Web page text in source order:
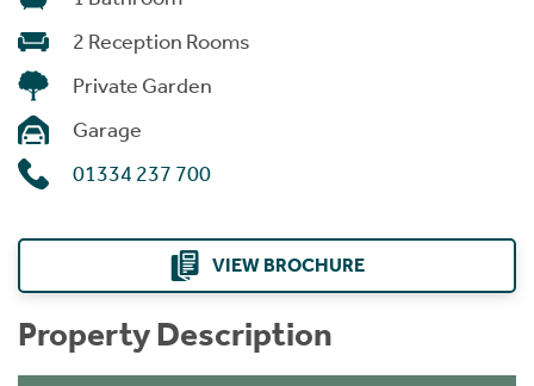
2 Reception Rooms
Private Garden
Garage
01334 237 700
VIEW BROCHURE
Property Description